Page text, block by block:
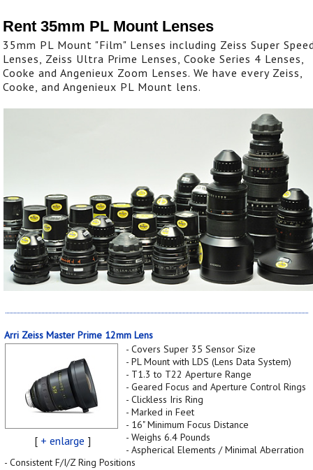
Rent 35mm PL Mount Lenses
35mm PL Mount "Film" Lenses including Zeiss Super
Lenses, Zeiss Ultra Prime Lenses, Cooke Series 4 Lenses,
Cooke and Angenieux Zoom Lenses. We have every Zeiss,
Cooke, and Angenieux PL Mount lens.
Arri Zeiss Master Prime 12mm Lens
[ + enlarge ]
- Covers Super 35 Sensor Size
- PL Mount with LDS (Lens Data System)
- T1.3 to T22 Aperture Range
- Geared Focus and Aperture Control Rings
- Clickless Iris Ring
- Marked in Feet
- 16" Minimum Focus Distance
- Weighs 6.4 Pounds
- Aspherical Elements / Minimal Aberration
- Consistent F/I/Z Ring Positions